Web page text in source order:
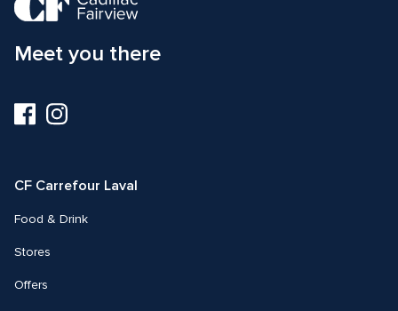
Meet you there
Visit
us
Visit
us
CF Carrefour Laval
Food & Drink
Stores
Offers